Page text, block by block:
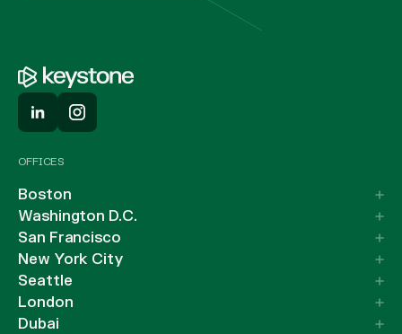
OFFICES
Boston
Washington D.C.
San Francisco
New York City
Seattle
London
Dubai